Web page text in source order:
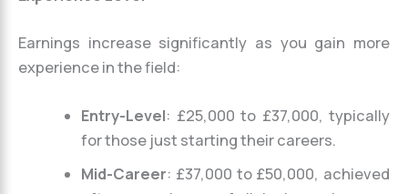
Earnings increase significantly as you gain more
experience in the field:
Entry-Level: £25,000 to £37,000, typically
for those just starting their careers.
Mid-Career: £37,000 to £50,000, achieved